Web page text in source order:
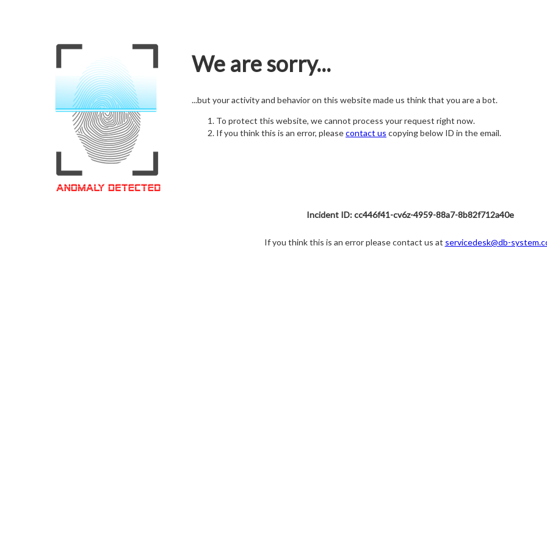
We are sorry...
...but your activity and behavior on this website made us think that you are a bot.
To protect this website, we cannot process your request right now.
If you think this is an error, pleasecontact us copying below ID in the email.
Incident ID: cc446f41-cv6z-4959-88a7-8b82f712a40e
If you think this is an error please contact us at servicedesk@db-